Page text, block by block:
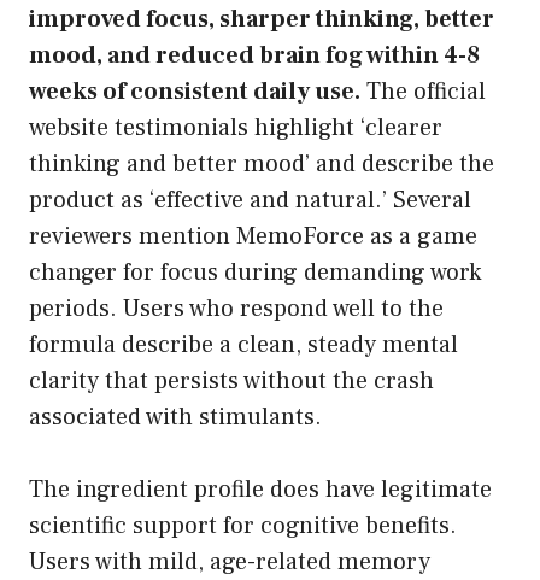
improved focus, sharper thinking, better
mood, and reduced brain fog within 4-8
weeks of consistent daily use. The official
website testimonials highlight ‘clearer
thinking and better mood’ and describe the
product as ‘effective and natural.’ Several
reviewers mention MemoForce as a game
changer for focus during demanding work
periods. Users who respond well to the
formula describe a clean, steady mental
clarity that persists without the crash
associated with stimulants.
The ingredient profile does have legitimate
scientific support for cognitive benefits.
Users with mild, age-related memory